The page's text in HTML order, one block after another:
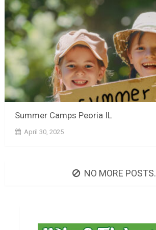
Summer Camps Peoria IL
April 30, 2025
NO MORE POSTS.